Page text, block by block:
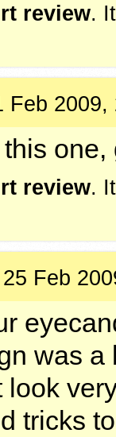
review.
Feb 2009,
review.
25 Feb
was
look
tricks